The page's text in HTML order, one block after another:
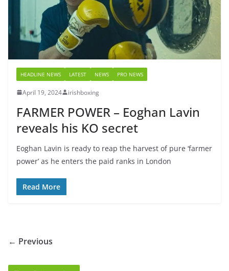
HEADLINE NEWS LATEST NEWS PRO NEWS
April 19, 2024 irishboxing
FARMER POWER – Eoghan Lavin
reveals his KO secret
Eoghan Lavin is ready to reap the harvest of pure ‘farmer
power’ as he enters the paid ranks in London
Read More
← Previous